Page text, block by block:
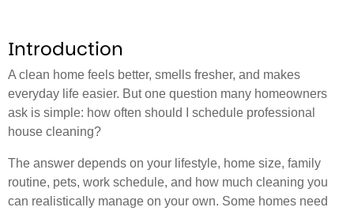
Introduction
A clean home feels better, smells fresher, and makes
everyday life easier. But one question many homeowners
ask is simple: how often should I schedule professional
house cleaning?
The answer depends on your lifestyle, home size, family
routine, pets, work schedule, and how much cleaning you
can realistically manage on your own. Some homes need